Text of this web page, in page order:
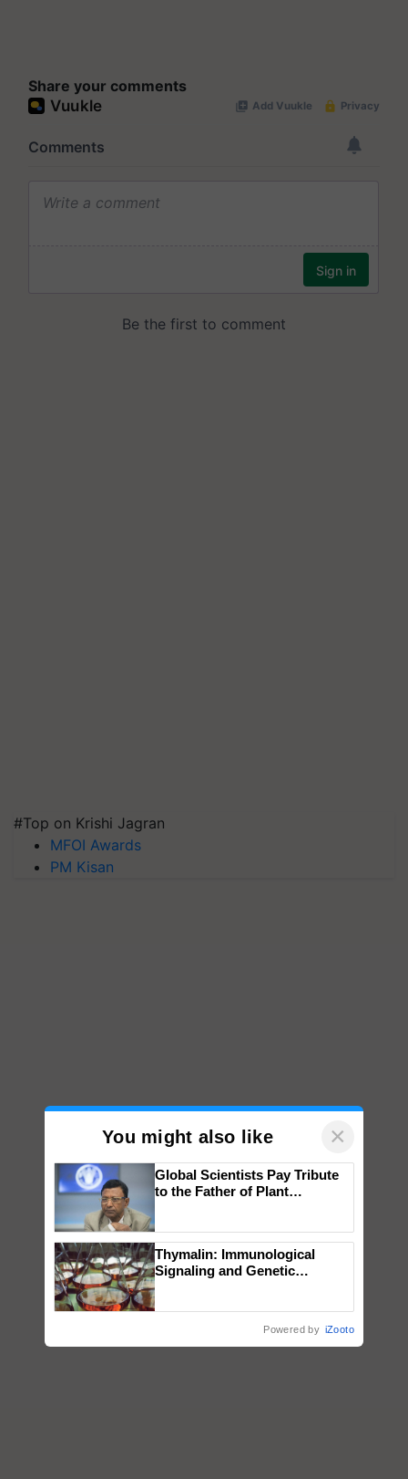
Share your comments
#Top on Krishi Jagran
MFOI Awards
PM Kisan
You might also like ×
Global Scientists Pay Tribute
to the Father of Plant
Thymalin: Immunological
Signaling and Genetic
Powered by iZooto